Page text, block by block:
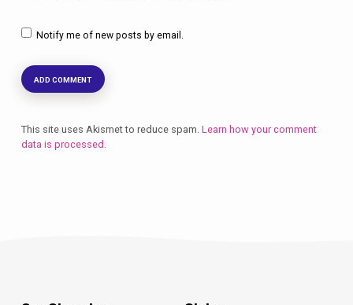
Notify me of new posts by email.
This site uses Akismet to reduce spam. Learn how your comment
data is processed.